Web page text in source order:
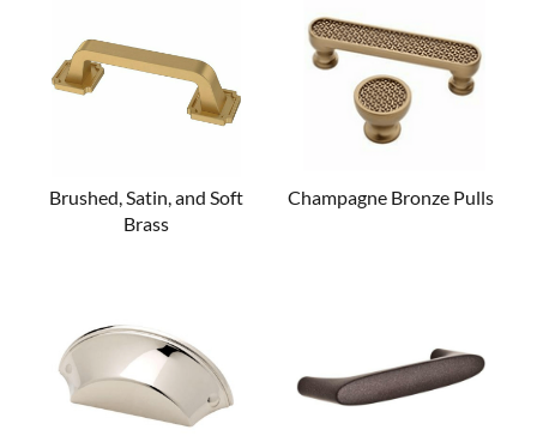
Brushed, Satin, and Soft
Brass
Champagne Bronze Pulls